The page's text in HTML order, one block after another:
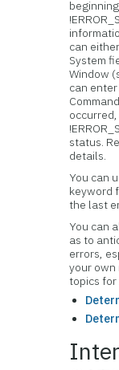
can
System
Window
can enter
status.
details.
You can
keyword
the last
You can
as to
errors,
your own
topics for